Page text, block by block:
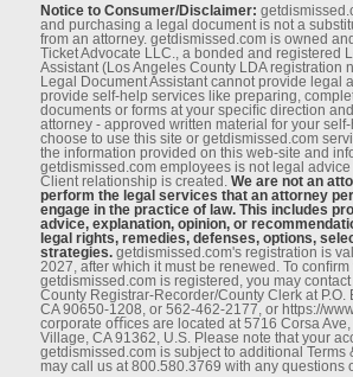
Notice to Consumer/Disclaimer:
and purchasing a legal document is not a
from an attorney. getdismissed.com is owned
Ticket Advocate LLC., a bonded and registered
Assistant (Los Angeles County LDA registration
Legal Document Assistant cannot provide legal
provide self-help services like preparing,
documents or forms at your speciﬁc direction
attorney - approved written material for your
choose to use this site or getdismissed.com
the information provided on this web-site and
getdismissed.com employees is not legal
Client relationship is created. We are not an
perform the legal services that an attorney
engage in the practice of law. This includes
advice, explanation, opinion, or
legal rights, remedies, defenses, options,
strategies.getdismissed.com's registration is
2027, after which it must be renewed. To conﬁrm
getdismissed.com is registered, you may
County Registrar-Recorder/County Clerk at P.O.
CA 90650-1208, or 562-462-2177, or https://
corporate oﬃces are located at 5716 Corsa
Village, CA 91362, U.S. Please note that your
getdismissed.com is subject to additional Terms
may call us at 800.580.3769 with any questions